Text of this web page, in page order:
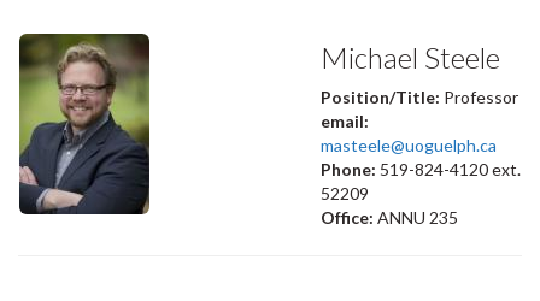
Michael Steele
Position/Title: Professor
email:
masteele@uoguelph.ca
Phone: 519-824-4120 ext.
52209
Office: ANNU 235